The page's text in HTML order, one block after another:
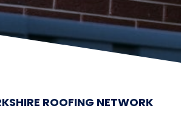
ROOFING NETWORK